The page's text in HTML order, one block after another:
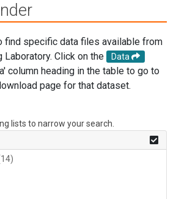
find specific data files available from
Click on the
Data
column heading in the table to go to
page for that dataset.
lists to narrow your search.